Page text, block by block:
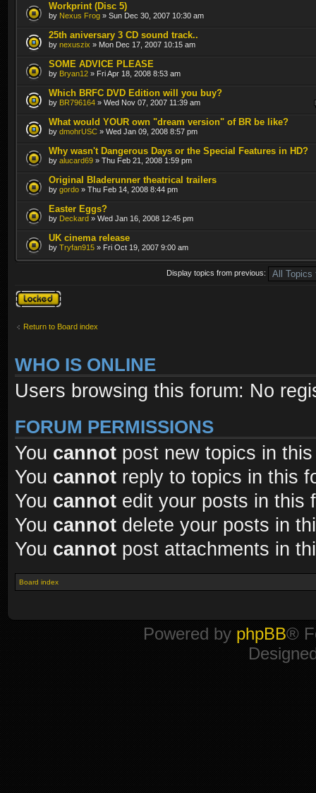
Workprint (Disc 5)
by Nexus Frog » Sun Dec 30, 2007 10:30 am
25th aniversary 3 CD sound track..
by nexuszix » Mon Dec 17, 2007 10:15 am
SOME ADVICE PLEASE
by Bryan12 » Fri Apr 18, 2008 8:53 am
Which BRFC DVD Edition will you buy?
by BR796164 » Wed Nov 07, 2007 11:39 am
What would YOUR own "dream version" of BR be like?
by dmohrUSC » Wed Jan 09, 2008 8:57 pm
Why wasn't Dangerous Days or the Special Features in HD?
by alucard69 » Thu Feb 21, 2008 1:59 pm
Original Bladerunner theatrical trailers
by gordo » Thu Feb 14, 2008 8:44 pm
Easter Eggs?
by Deckard » Wed Jan 16, 2008 12:45 pm
UK cinema release
by Tryfan915 » Fri Oct 19, 2007 9:00 am
Display topics from previous:
Forum locked
Return to Board index
WHO IS ONLINE
Users browsing this forum: No
FORUM PERMISSIONS
You cannot post new topics in
You cannot reply to topics in this
You cannot edit your posts in this
You cannot delete your posts in
You cannot post attachments in
Board index
Powered by phpBB®